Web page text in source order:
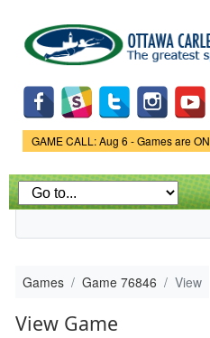
main
content
Game Status.
GAME CALL: Aug 6 - Games are ON
Games Game 76846 View
View Game